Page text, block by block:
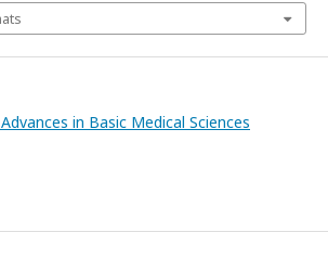
in Basic Medical Sciences